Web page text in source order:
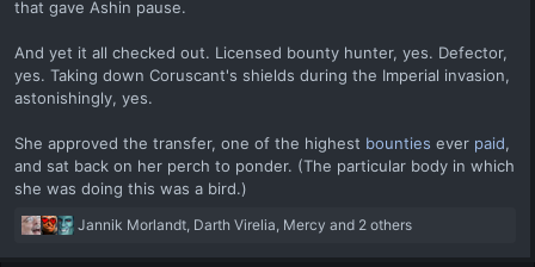
that gave Ashin pause.
And yet it all checked out. Licensed bounty hunter, yes. Defector,
yes. Taking down Coruscant's shields during the Imperial invasion,
astonishingly, yes.
She approved the transfer, one of the highest bounties ever paid,
and sat back on her perch to ponder. (The particular body in which
she was doing this was a bird.)
R
Jannik Morlandt Darth Virelia Mercy and 2 others